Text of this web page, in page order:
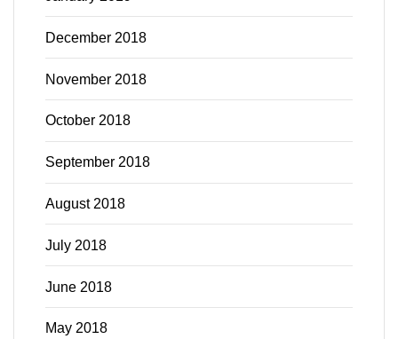
December 2018
November 2018
October 2018
September 2018
August 2018
July 2018
June 2018
May 2018